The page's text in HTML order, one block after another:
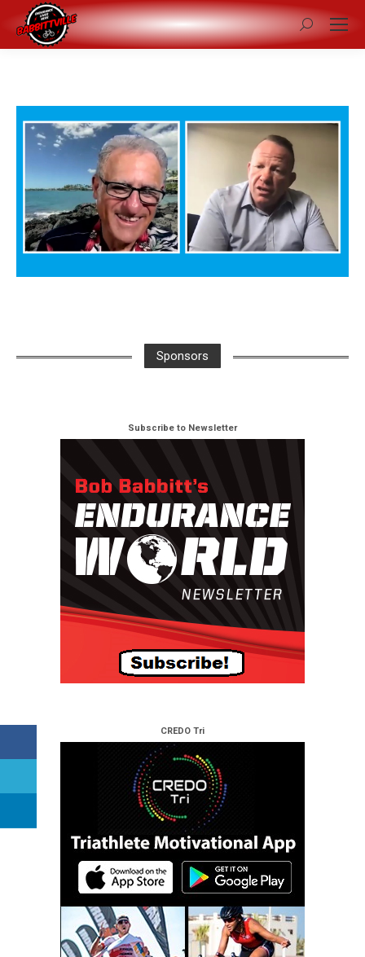
Search:
Sponsors
Subscribe to Newsletter
CREDO Tri